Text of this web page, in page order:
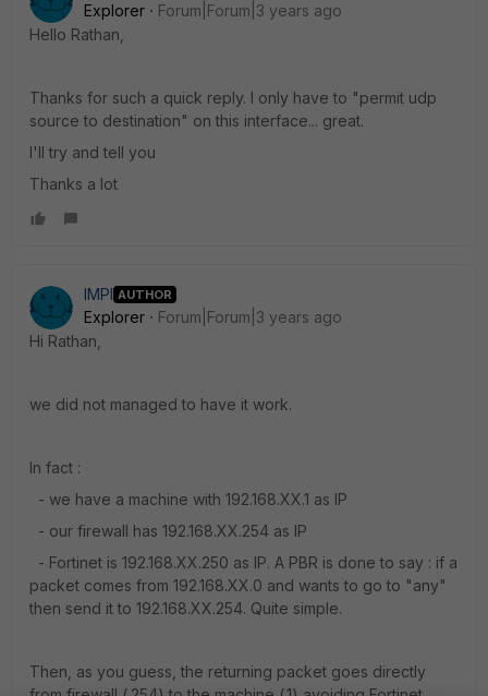
Explorer
Forum|Forum|3 years ago
Hello Rathan,
Thanks for such a quick reply. I only have to "permit udp
source to destination" on this interface... great.
I'll try and tell you
Thanks a lot
IMPI AUTHOR
Explorer
Forum|Forum|3 years ago
Hi Rathan,
we did not managed to have it work.
In fact :
- we have a machine with 192.168.XX.1 as IP
- our firewall has 192.168.XX.254 as IP
- Fortinet is 192.168.XX.250 as IP. A PBR is done to say : if a
packet comes from 192.168.XX.0 and wants to go to "any"
then send it to 192.168.XX.254. Quite simple.
Then, as you guess, the returning packet goes directly